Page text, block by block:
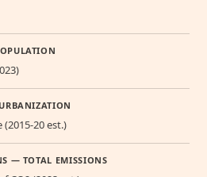
20 est.)
— TOTAL EMISSIONS